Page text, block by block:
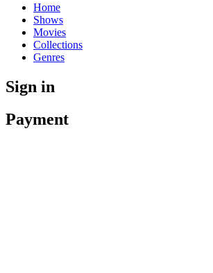
Home
Shows
Movies
Collections
Genres
Sign in
Payment